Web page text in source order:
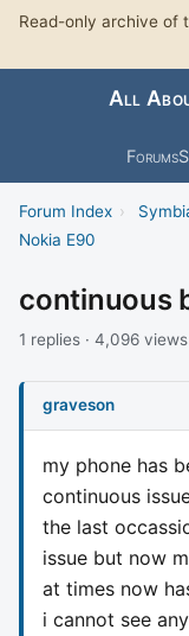
Read-only archive of
All
Forums
Forum Index ›
Nokia E90
continuous
1 replies · 4,096
graveson
my phone has
continuous
the last
issue but now
at times now
i cannot see